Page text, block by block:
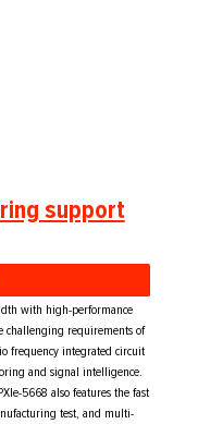
support
with high-performance
challenging requirements of
frequency integrated circuit
and signal intelligence.
5668 also features the fast
test, and multi-